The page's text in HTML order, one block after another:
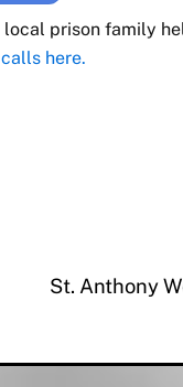
prison family
here.
St. Anthony